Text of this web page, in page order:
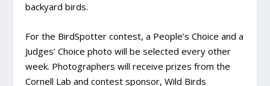
backyard birds.
For the BirdSpotter contest, a People’s Choice and a
Judges’ Choice photo will be selected every other
week. Photographers will receive prizes from the
Cornell Lab and contest sponsor, Wild Birds